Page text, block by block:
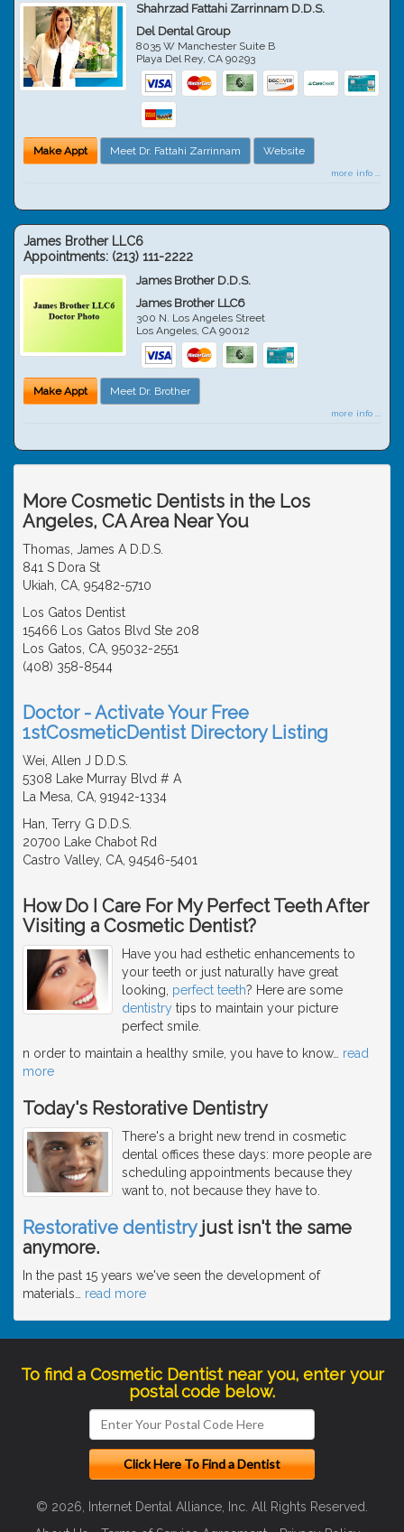
Shahrzad Fattahi Zarrinnam D.D.S.
Del Dental Group
8035 W Manchester Suite B
Playa Del Rey,CA 90293
Make Appt Meet Dr. Fattahi Zarrinnam Website
more info ...
James Brother LLC6
Appointments: (213) 111-2222
James Brother D.D.S.
James Brother LLC6
300 N. Los Angeles Street
Los Angeles,CA 90012
Make Appt Meet Dr. Brother
more info ...
More Cosmetic Dentists in the Los
Angeles, CA Area Near You
Thomas, James A D.D.S.
841 S Dora St
Ukiah, CA, 95482-5710
Los Gatos Dentist
15466 Los Gatos Blvd Ste 208
Los Gatos, CA, 95032-2551
(408) 358-8544
Doctor - Activate Your Free
1stCosmeticDentist Directory Listing
Wei, Allen J D.D.S.
5308 Lake Murray Blvd # A
La Mesa, CA, 91942-1334
Han, Terry G D.D.S.
20700 Lake Chabot Rd
Castro Valley, CA, 94546-5401
How Do I Care For My Perfect Teeth After
Visiting a Cosmetic Dentist?
Have you had esthetic enhancements to
your teeth or just naturally have great
looking, perfect teeth? Here are some
dentistry tips to maintain your picture
perfect smile.
n order to maintain a healthy smile, you have to know… read
more
Today's Restorative Dentistry
There's a bright new trend in cosmetic
dental offices these days: more people are
scheduling appointments because they
want to, not because they have to.
Restorative dentistryjust isn't the same
anymore.
In the past 15 years we've seen the development of
materials
read more
To find a Cosmetic Dentist near you, enter your
postal code below.
© 2026, Internet Dental Alliance, Inc. All Rights Reserved.